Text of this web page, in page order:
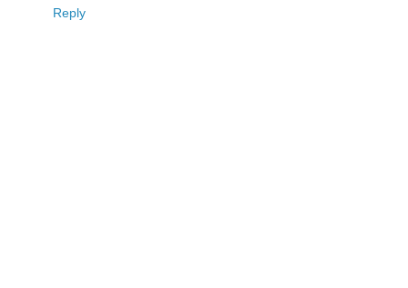
Reply